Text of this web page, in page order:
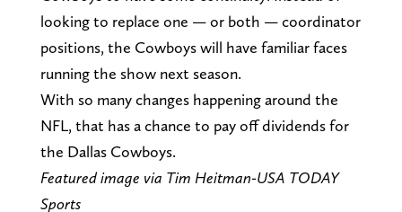
looking to replace one — or both — coordinator
positions, the Cowboys will have familiar faces
running the show next season.
With so many changes happening around the
NFL, that has a chance to pay off dividends for
the Dallas Cowboys.
Featured image via Tim Heitman-USA TODAY
Sports